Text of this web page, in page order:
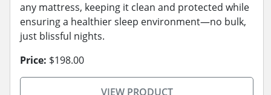
any mattress, keeping it clean and protected while
ensuring a healthier sleep environment—no bulk,
just blissful nights.
Price: $198.00
VIEW PRODUCT